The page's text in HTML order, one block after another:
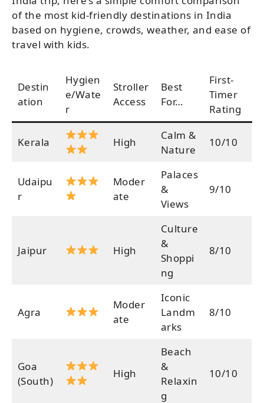
of the most kid-friendly destinations in India
based on hygiene, crowds, weather, and ease of
travel with kids.
Destin
ation
Hygien
e/Wate
r
Stroller
Access
Best
For…
First-
Timer
Rating
Kerala High
Calm &
Nature
10/10
Udaipu
r
Moder
ate
Palaces
&
Views
9/10
Jaipur High
Culture
&
Shoppi
ng
8/10
Agra
Moder
ate
Iconic
Landm
arks
8/10
Goa
(South)
High
Beach
&
Relaxin
g
10/10